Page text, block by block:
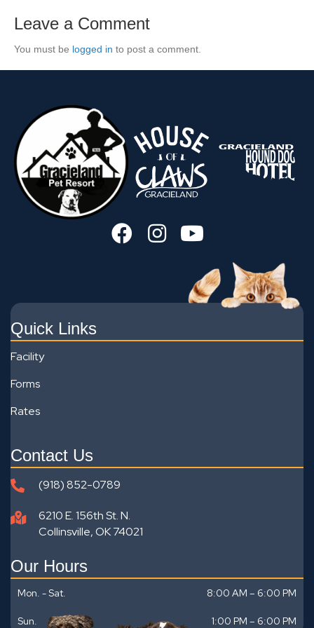
Leave a Comment
You must be logged in to post a comment.
Quick Links
Facility
Forms
Rates
Contact Us
(918) 852-0789
6210 E. 156th St. N.
Collinsville, OK 74021
Our Hours
Mon. - Sat. 8:00 AM – 6:00 PM
Sun. 1:00 PM – 6:00 PM